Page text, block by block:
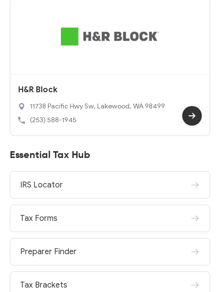
H&R Block
11738 Pacific Hwy Sw, Lakewood, WA 98499
(253) 588-1945
Essential Tax Hub
IRS Locator
Tax Forms
Preparer Finder
Tax Brackets